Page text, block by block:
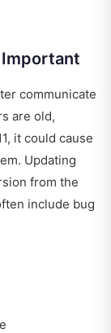
communicate
are old,
it could cause
Updating
from the
include bug